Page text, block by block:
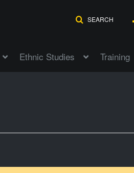
SEARCH
Ethnic Studies Training